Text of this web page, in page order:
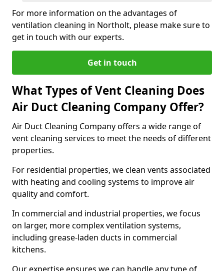
For more information on the advantages of
ventilation cleaning in Northolt, please make sure to
get in touch with our experts.
Get in touch
What Types of Vent Cleaning Does
Air Duct Cleaning Company Offer?
Air Duct Cleaning Company offers a wide range of
vent cleaning services to meet the needs of different
properties.
For residential properties, we clean vents associated
with heating and cooling systems to improve air
quality and comfort.
In commercial and industrial properties, we focus
on larger, more complex ventilation systems,
including grease-laden ducts in commercial
kitchens.